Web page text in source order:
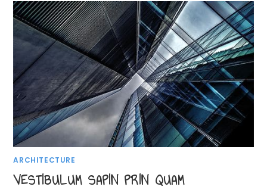
ARCHITECTURE
VESTIBULUM SAPIN PRIN QUAM